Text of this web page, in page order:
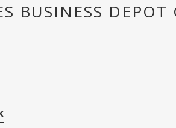
BUSINESS DEPOT